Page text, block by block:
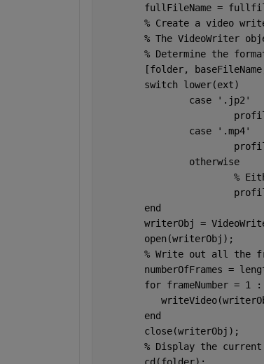
fullFileName =
% Create a video
% The VideoWriter
% Determine the
[folder,
switch lower(ext)
case
'.jp2'
case
'.mp4'
otherwise
%
end
writerObj =
	open(writerObj);
% Write out all the
numberOfFrames =
for frameNumber = 1 :
end
	close(writerObj);
% Display the
	cd(folder);